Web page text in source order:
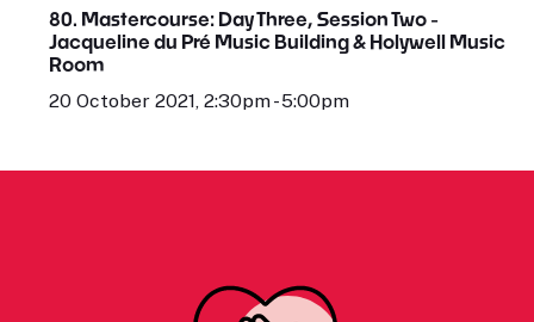
80. Mastercourse: Day Three, Session Two -
Jacqueline du Pré Music Building & Holywell Music
Room
20 October 2021, 2:30pm - 5:00pm